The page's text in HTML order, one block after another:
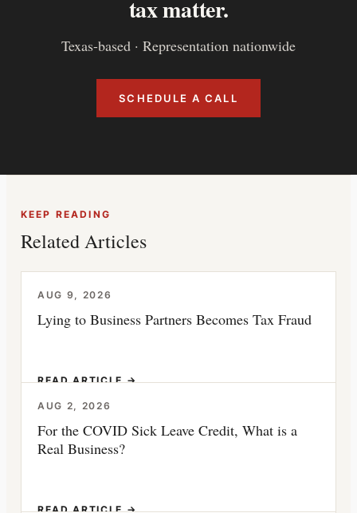
tax matter.
Texas-based · Representation nationwide
SCHEDULE A CALL
KEEP READING
Related Articles
AUG 9, 2026
Lying to Business Partners Becomes Tax Fraud
READ ARTICLE →
AUG 2, 2026
For the COVID Sick Leave Credit, What is a
Real Business?
READ ARTICLE →